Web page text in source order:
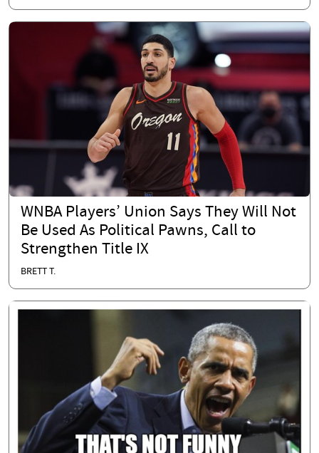
WNBA Players’ Union Says They Will Not
Be Used As Political Pawns, Call to
Strengthen Title IX
BRETT T.